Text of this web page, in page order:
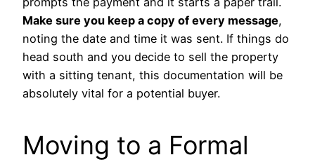
Make sure you keep a copy of every message,
noting the date and time it was sent. If things do
head south and you decide to sell the property
with a sitting tenant, this documentation will be
absolutely vital for a potential buyer.
Moving to a Formal